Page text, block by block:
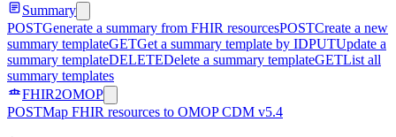
Summary
POSTGenerate a summary from FHIR resourcesPOSTCreate a new
summary templateGETGet a summary template by IDPUTUpdate a
summary templateDELETEDelete a summary templateGETList all
summary templates
FHIR2OMOP
POSTMap FHIR resources to OMOP CDM v5.4